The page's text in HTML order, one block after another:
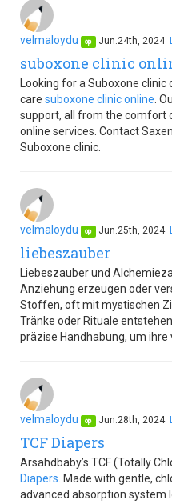
velmaloydu op Jun.24th, 2024
suboxone clinic
Looking for a Suboxone
care suboxone clinic online .
support, all from the comfort
online services. Contact
Suboxone clinic.
velmaloydu op Jun.25th, 2024
liebeszauber
Liebeszauber und
Anziehung erzeugen oder
Stoffen, oft mit mystischen
Tränke oder Rituale
präzise Handhabung, um
velmaloydu op Jun.28th, 2024
TCF Diapers
Arsahdbaby’s TCF (Totally
Diapers . Made with gentle,
advanced absorption system